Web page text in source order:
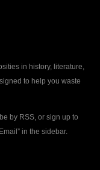
in history, literature,
to help you waste
by RSS, or sign up to
in the sidebar.